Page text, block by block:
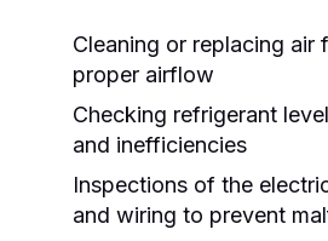
Cleaning or replacing air
proper airflow
Checking refrigerant
and inefficiencies
Inspections of the
and wiring to prevent